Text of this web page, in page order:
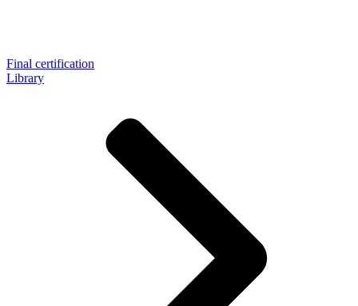
Final certification
Library